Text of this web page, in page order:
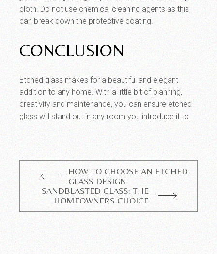
cloth. Do not use chemical cleaning agents as this
can break down the protective coating.
CONCLUSION
Etched glass makes for a beautiful and elegant
addition to any home. With a little bit of planning,
creativity and maintenance, you can ensure etched
glass will stand out in any room you introduce it to.
HOW TO CHOOSE AN ETCHED
GLASS DESIGN
SANDBLASTED GLASS: THE
HOMEOWNERS CHOICE